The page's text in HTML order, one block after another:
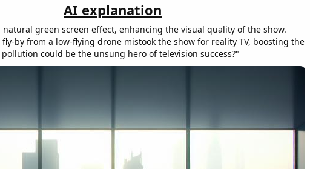
AI explanation
natural green screen effect, enhancing the visual quality of the show.
fly-by from a low-flying drone mistook the show for reality TV, boosting the
could be the unsung hero of television success?"